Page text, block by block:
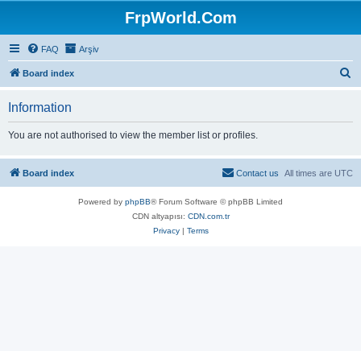
FrpWorld.Com
FAQ Arşiv
Board index
Information
You are not authorised to view the member list or profiles.
Board index All times are UTC
Contact us
Powered by phpBB® Forum Software © phpBB Limited
CDN altyapısı: CDN.com.tr
Privacy| Terms